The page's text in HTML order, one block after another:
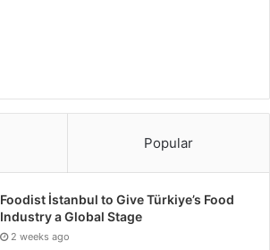
Popular
Foodist İstanbul to Give Türkiye’s Food
Industry a Global Stage
2 weeks ago